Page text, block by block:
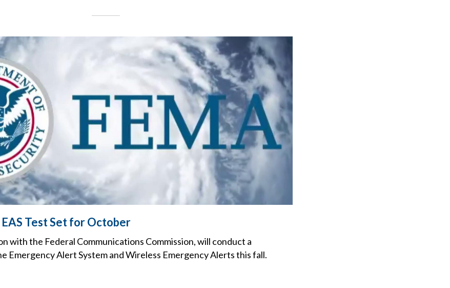
Test Set for October
with the Federal Communications Commission, will conduct a
Emergency Alert System and Wireless Emergency Alerts this fall.